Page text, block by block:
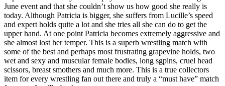
June event and that she couldn’t show us how good she really is
today. Although Patricia is bigger, she suffers from Lucille’s speed
and expert holds quite a lot and she tries all she can do to get the
upper hand. At one point Patricia becomes extremely aggressive and
she almost lost her temper. This is a superb wrestling match with
some of the best and perhaps most frustrating grapevine holds, two
wet and sexy and muscular female bodies, long sgpins, cruel head
scissors, breast smothers and much more. This is a true collectors
item for every wrestling fan out there and truly a “must have” match